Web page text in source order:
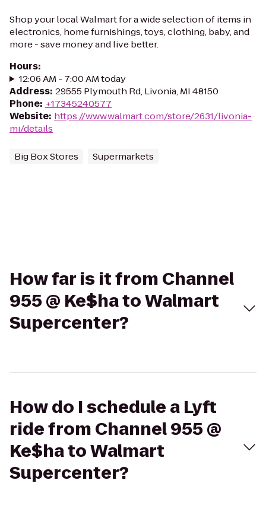
Shop your local Walmart for a wide selection of items in
electronics, home furnishings, toys, clothing, baby, and
more - save money and live better.
Hours:
12:06 AM - 7:00 AM today
Address: 29555 Plymouth Rd, Livonia, MI 48150
Phone: +17345240577
Website: https://www.walmart.com/store/2631/livonia-
mi/details
Big Box Stores Supermarkets
How far is it from Channel
955 @ Ke$ha to Walmart
Supercenter?
How do I schedule a Lyft
ride from Channel 955 @
Ke$ha to Walmart
Supercenter?